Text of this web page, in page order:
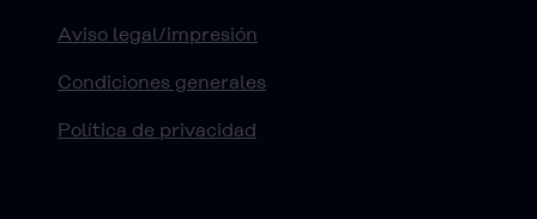
Aviso legal/impresión
Condiciones generales
Política de privacidad